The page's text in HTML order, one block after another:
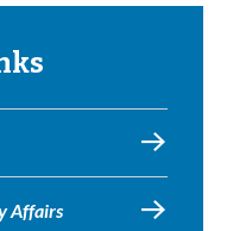
Affairs